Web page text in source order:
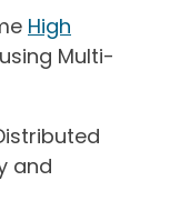
High
Multi-
and